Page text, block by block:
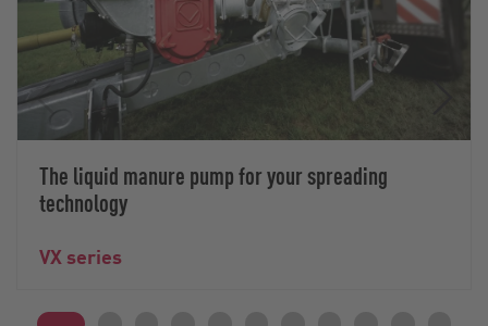
The liquid manure pump for your spreading
technology
VX series